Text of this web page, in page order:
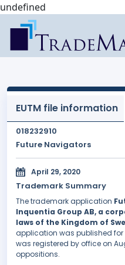
undefined
EUTM file information
018232910
Future Navigators
April 29, 2020
Trademark Summary
The trademark application
Inquentia Group AB, a
laws of the Kingdom of
application was published for
was registered by office on
oppositions.